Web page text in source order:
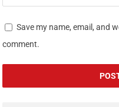
Save my name, email, and
comment.